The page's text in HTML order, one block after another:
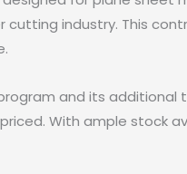
industry. This
and its additional
With ample stock